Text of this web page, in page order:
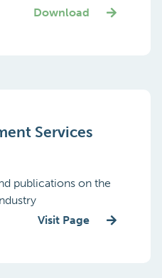
Download
Services
publications on the
Visit Page